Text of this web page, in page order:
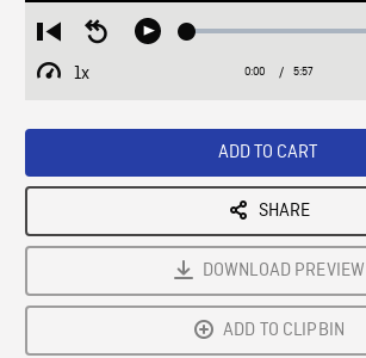
Restart
from
beginning
Seek
Play Loaded:
1x
Playback
Current
0:00 / Duration
5:57
ADD TO CART
SHARE
DOWNLOAD PREVIEW
ADD TO CLIPBIN